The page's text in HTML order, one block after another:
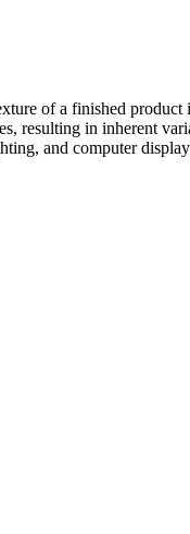
of a finished
resulting in inherent
and computer